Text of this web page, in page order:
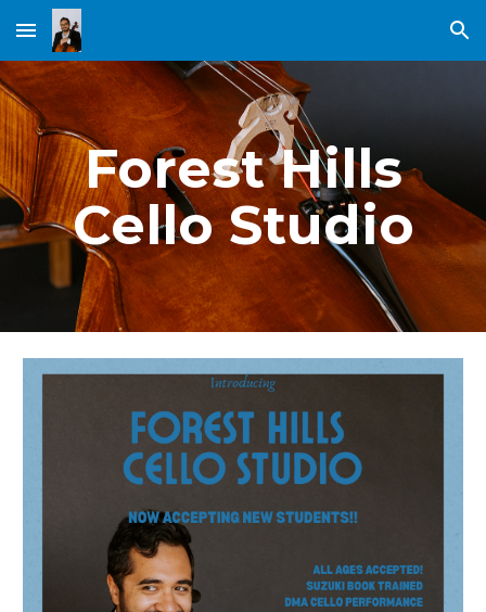
Skip to main content Skip to navigation
Forest Hills
Cello Studio